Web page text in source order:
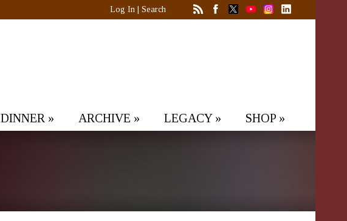
Log In Search
DINNER » ARCHIVE » LEGACY» SHOP »